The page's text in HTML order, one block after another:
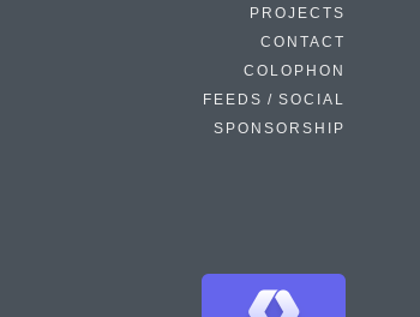
PROJECTS
CONTACT
COLOPHON
FEEDS / SOCIAL
SPONSORSHIP